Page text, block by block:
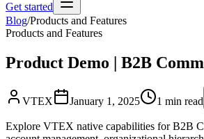
Get started
Blog/Products and Features
Products and Features
Product Demo | B2B
VTEX January 1, 2025 1 min read
Explore VTEX native capabilities for B2B